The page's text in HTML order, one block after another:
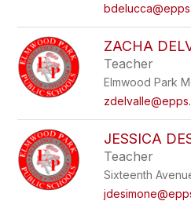
ZACHA
Teacher
Elmwood Park
JESSICA
Teacher
Sixteenth